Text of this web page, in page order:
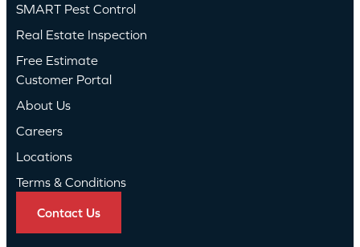
SMART Pest Control
Real Estate Inspection
Free Estimate
Customer Portal
About Us
Careers
Locations
Terms & Conditions
Contact Us